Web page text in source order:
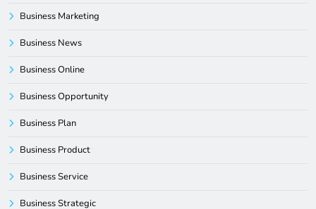
Business Marketing
Business News
Business Online
Business Opportunity
Business Plan
Business Product
Business Service
Business Strategic